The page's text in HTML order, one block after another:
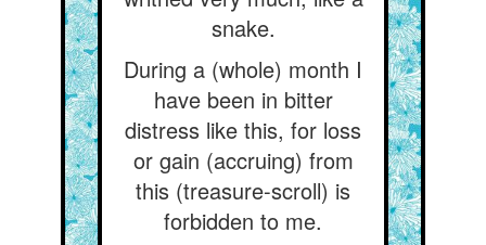
snake.
During a (whole) month I
have been in bitter
distress like this, for loss
or gain (accruing) from
this (treasure-scroll) is
forbidden to me.